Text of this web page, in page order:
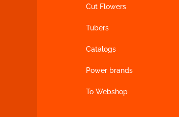
Cut Flowers
Tubers
Catalogs
Power brands
To Webshop